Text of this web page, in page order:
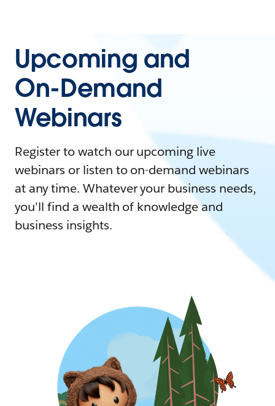
Upcoming and
On-Demand
Webinars
Register to watch our upcoming live
webinars or listen to on-demand webinars
at any time. Whatever your business needs,
you'll find a wealth of knowledge and
business insights.